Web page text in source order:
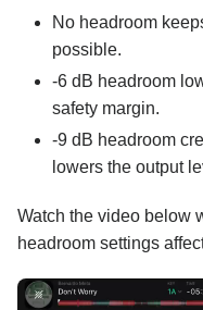
No headroom
possible.
-6 dB headroom
safety margin.
-9 dB headroom
lowers the output
Watch the video below
headroom settings